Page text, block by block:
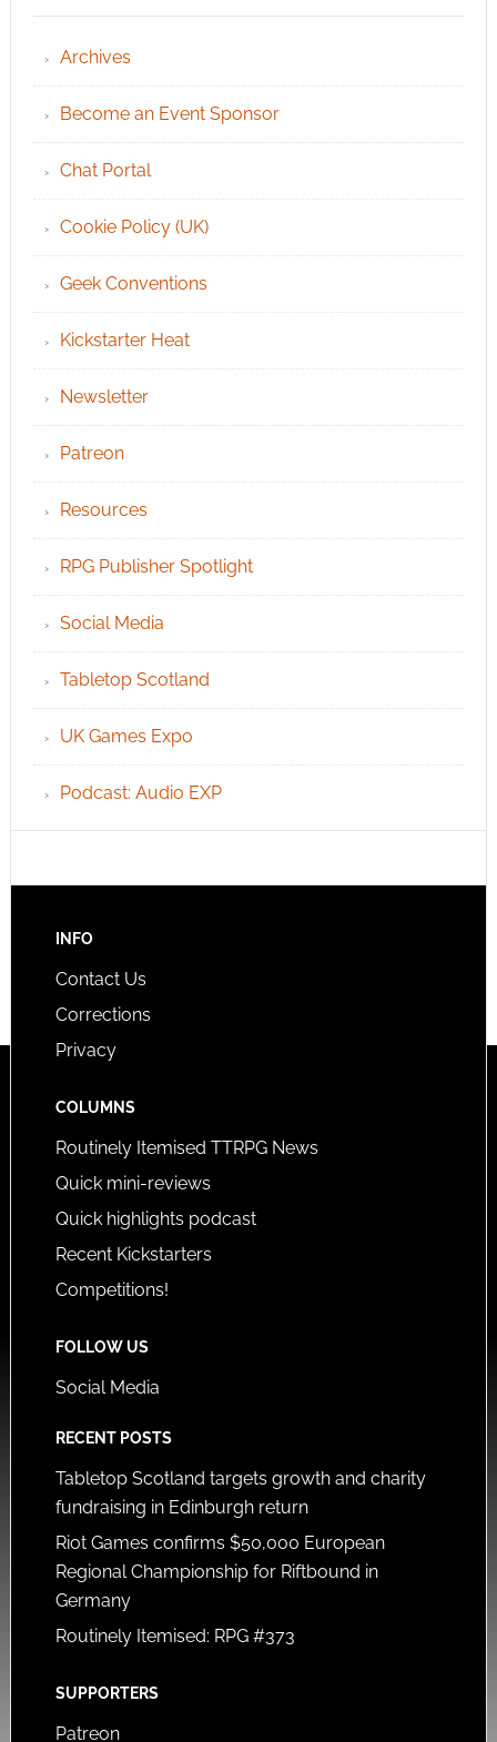
Archives
Become an Event Sponsor
Chat Portal
Cookie Policy (UK)
Geek Conventions
Kickstarter Heat
Newsletter
Patreon
Resources
RPG Publisher Spotlight
Social Media
Tabletop Scotland
UK Games Expo
Podcast: Audio EXP
INFO
Contact Us
Corrections
Privacy
COLUMNS
Routinely Itemised TTRPG News
Quick mini-reviews
Quick highlights podcast
Recent Kickstarters
Competitions!
FOLLOW US
Social Media
RECENT POSTS
Tabletop Scotland targets growth and charity
fundraising in Edinburgh return
Riot Games confirms $50,000 European
Regional Championship for Riftbound in
Germany
Routinely Itemised: RPG #373
SUPPORTERS
Patreon